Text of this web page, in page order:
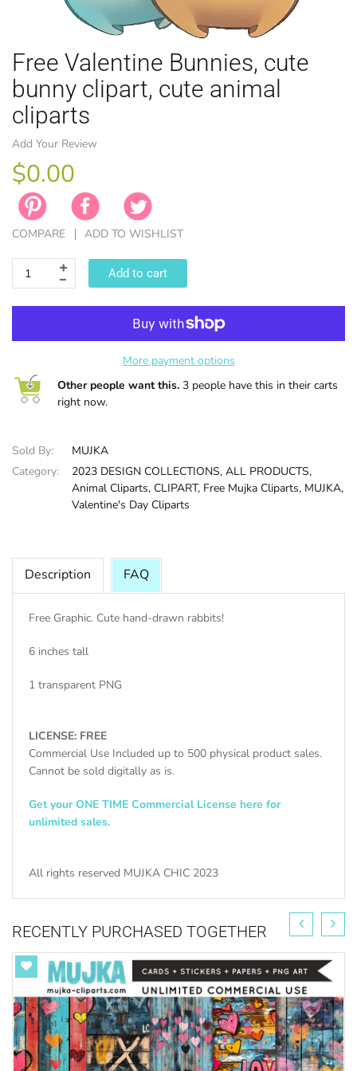
Free Valentine Bunnies, cute
bunny clipart, cute animal
cliparts
Add Your Review
$0.00
COMPARE ADD TO WISHLIST
Add to cart
More payment options
Other people want this. 3 people have this in their carts
right now.
Sold By:
MUJKA
Category:
2023 DESIGN COLLECTIONS, ALL PRODUCTS,
Animal Cliparts, CLIPART, Free Mujka Cliparts, MUJKA,
Valentine's Day Cliparts
Description FAQ
Free Graphic. Cute hand-drawn rabbits!
6 inches tall
1 transparent PNG
LICENSE: FREE
Commercial Use Included up to 500 physical product sales.
Cannot be sold digitally as is.
Get your ONE TIME Commercial License here for
unlimited sales.
All rights reserved MUJKA CHIC 2023
RECENTLY PURCHASED TOGETHER